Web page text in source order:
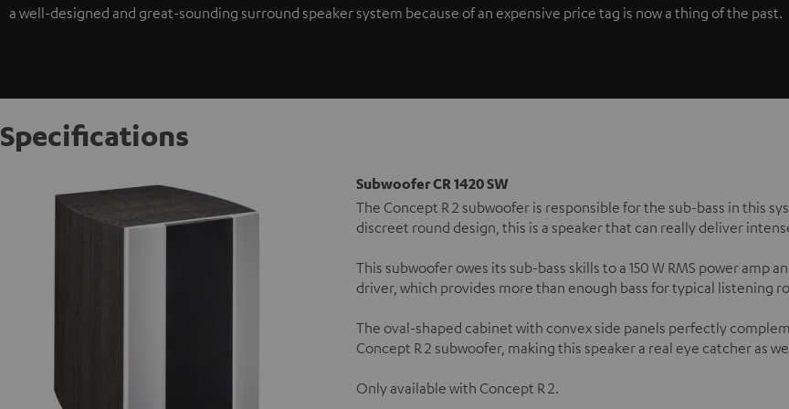
a well-designed and great-sounding surround speaker system because of an expensive price tag is now a thing of the past.
Specifications
Subwoofer CR 1420 SW
The Concept R 2 subwoofer is responsible for the sub-bass in this
discreet round design, this is a speaker that can really deliver
This subwoofer owes its sub-bass skills to a 150 W RMS power amp
driver, which provides more than enough bass for typical listening
The oval-shaped cabinet with convex side panels perfectly
Concept R 2 subwoofer, making this speaker a real eye catcher as
Only available with Concept R 2.